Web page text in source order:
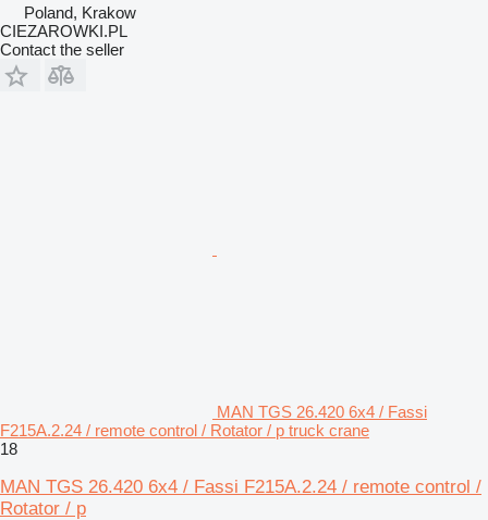
Poland, Krakow
CIEZAROWKI.PL
Contact the seller
MAN TGS 26.420 6x4 / Fassi
F215A.2.24 / remote control / Rotator / p truck crane
18
MAN TGS 26.420 6x4 / Fassi F215A.2.24 / remote control /
Rotator / p